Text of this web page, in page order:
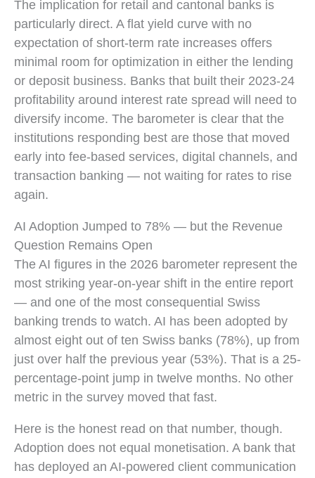
Profit sentiment comparison: 39% of banks
The implication for retail and cantonal banks is
particularly direct. A flat yield curve with no
expectation of short-term rate increases offers
minimal room for optimization in either the lending
or deposit business. Banks that built their 2023-24
profitability around interest rate spread will need to
diversify income. The barometer is clear that the
institutions responding best are those that moved
early into fee-based services, digital channels, and
transaction banking — not waiting for rates to rise
again.
AI Adoption Jumped to 78% — but the Revenue
Question Remains Open
The AI figures in the 2026 barometer represent the
most striking year-on-year shift in the entire report
— and one of the most consequential Swiss
banking trends to watch. AI has been adopted by
almost eight out of ten Swiss banks (78%), up from
just over half the previous year (53%). That is a 25-
percentage-point jump in twelve months. No other
metric in the survey moved that fast.
Here is the honest read on that number, though.
Adoption does not equal monetisation. A bank that
has deployed an AI-powered client communication